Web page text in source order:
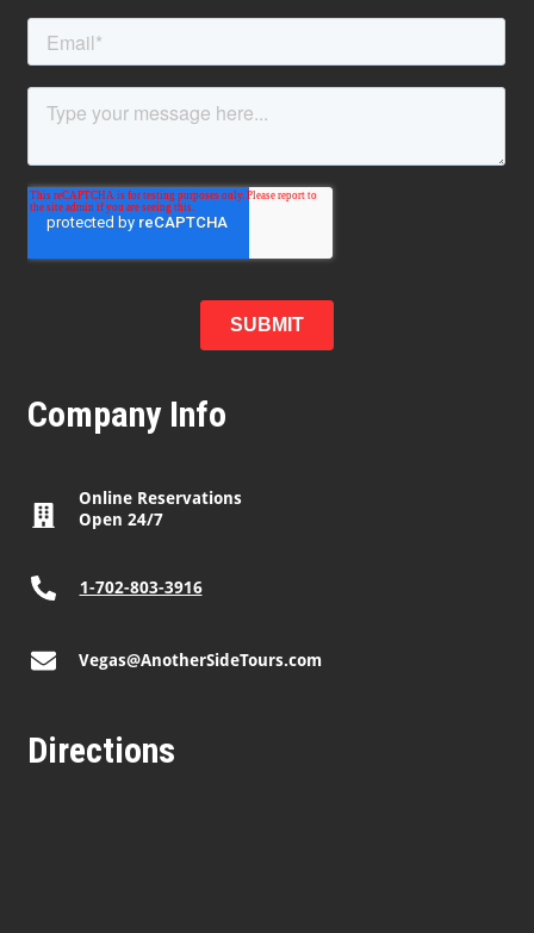
Company Info
Online Reservations
Open 24/7
1-702-803-3916
Vegas@AnotherSideTours.com
Directions